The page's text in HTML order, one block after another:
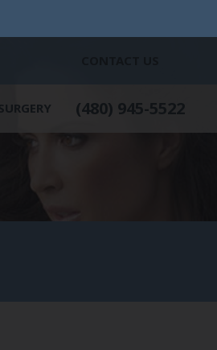
(480) 945-5522